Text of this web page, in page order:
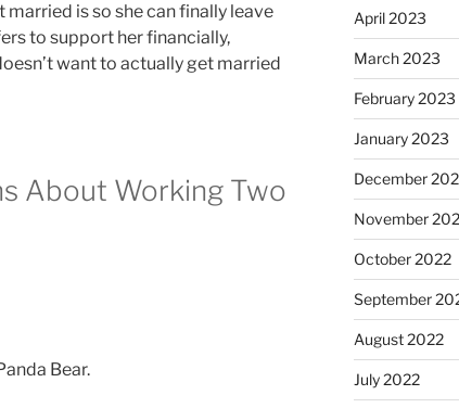
is so she can finally leave
to support her financially,
want to actually get married
About Working Two
April 2023
March 2023
February 2023
January 2023
December
November
October 2022
September
August 2022
July 2022